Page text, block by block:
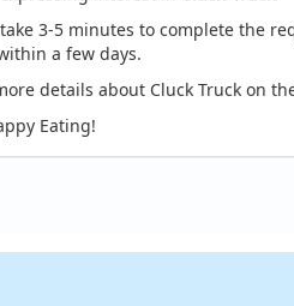
3-5 minutes to complete the
a few days.
details about Cluck Truck on
Eating!